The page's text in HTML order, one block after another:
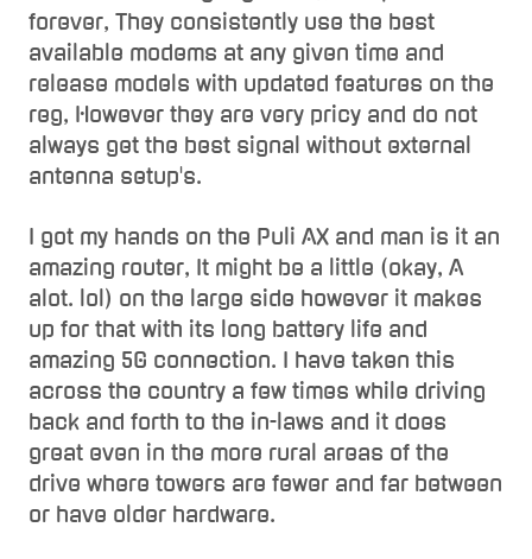
forever, They consistently use the best
available modems at any given time and
release models with updated features on the
reg, However they are very pricy and do not
always get the best signal without external
antenna setup's.
I got my hands on the Puli AX and man is it an
amazing router, It might be a little (okay, A
alot. lol) on the large side however it makes
up for that with its long battery life and
amazing 5G connection. I have taken this
across the country a few times while driving
back and forth to the in-laws and it does
great even in the more rural areas of the
drive where towers are fewer and far between
or have older hardware.